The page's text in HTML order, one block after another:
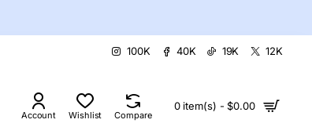
100K 40K 19K 12K
Account Wishlist Compare
0 item(s) - $0.00